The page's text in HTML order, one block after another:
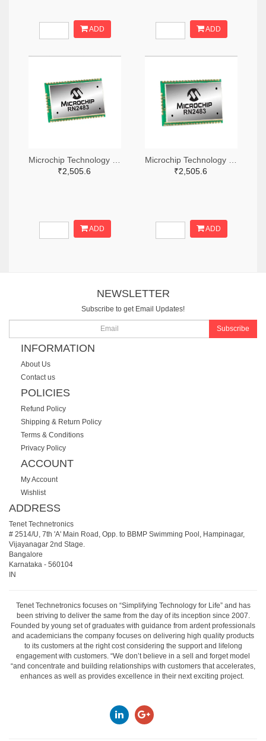
ADD ADD
₹2,505.6
ADD
₹2,505.6
ADD
NEWSLETTER
Subscribe to get Email Updates!
Subscribe
INFORMATION
About Us
Contact us
POLICIES
Refund Policy
Shipping & Return Policy
Terms & Conditions
Privacy Policy
ACCOUNT
My Account
Wishlist
ADDRESS
Tenet Technetronics
# 2514/U, 7th 'A' Main Road, Opp. to BBMP Swimming Pool, Hampinagar,
Vijayanagar 2nd Stage.
Bangalore
Karnataka - 560104
IN
Tenet Technetronics focuses on “Simplifying Technology for Life” and has
been striving to deliver the same from the day of its inception since 2007.
Founded by young set of graduates with guidance from ardent professionals
and academicians the company focuses on delivering high quality products
to its customers at the right cost considering the support and lifelong
engagement with customers. “We don’t believe in a sell and forget model
“and concentrate and building relationships with customers that accelerates,
enhances as well as provides excellence in their next exciting project.